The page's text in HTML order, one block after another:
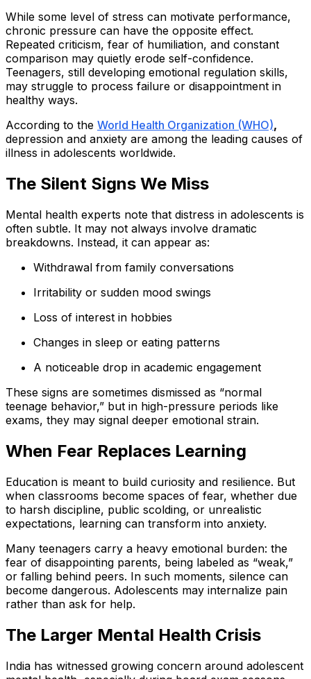
While some level of stress can motivate performance,
chronic pressure can have the opposite effect.
Repeated criticism, fear of humiliation, and constant
comparison may quietly erode self-confidence.
Teenagers, still developing emotional regulation skills,
may struggle to process failure or disappointment in
healthy ways.
According to the World Health Organization (WHO),
depression and anxiety are among the leading causes of
illness in adolescents worldwide.
The Silent Signs We Miss
Mental health experts note that distress in adolescents is
often subtle. It may not always involve dramatic
breakdowns. Instead, it can appear as:
Withdrawal from family conversations
Irritability or sudden mood swings
Loss of interest in hobbies
Changes in sleep or eating patterns
A noticeable drop in academic engagement
These signs are sometimes dismissed as “normal
teenage behavior,” but in high-pressure periods like
exams, they may signal deeper emotional strain.
When Fear Replaces Learning
Education is meant to build curiosity and resilience. But
when classrooms become spaces of fear, whether due
to harsh discipline, public scolding, or unrealistic
expectations, learning can transform into anxiety.
Many teenagers carry a heavy emotional burden: the
fear of disappointing parents, being labeled as “weak,”
or falling behind peers. In such moments, silence can
become dangerous. Adolescents may internalize pain
rather than ask for help.
The Larger Mental Health Crisis
India has witnessed growing concern around adolescent